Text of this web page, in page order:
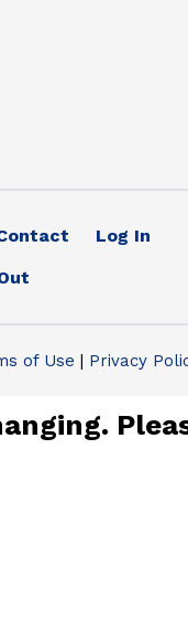
Log In
of Use | Privacy